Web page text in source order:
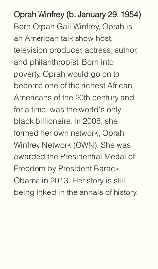
Oprah Winfrey (b. January 29, 1954)
Born Orpah Gail Winfrey, Oprah is
an American talk show host,
television producer, actress, author,
and philanthropist. Born into
poverty, Oprah would go on to
become one of the richest African
Americans of the 20th century and
for a time, was the world's only
black billionaire. In 2008, she
formed her own network, Oprah
Winfrey Network (OWN). She was
awarded the Presidential Medal of
Freedom by President Barack
Obama in 2013. Her story is still
being inked in the annals of history.